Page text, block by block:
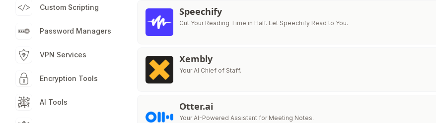
Custom Scripting
Password Managers
VPN Services
Encryption Tools
AI Tools
Speechify
Cut Your Reading Time in Half. Let Speechify Read to You.
Xembly
Your AI Chief of Staff.
Otter.ai
Your AI-Powered Assistant for Meeting Notes.